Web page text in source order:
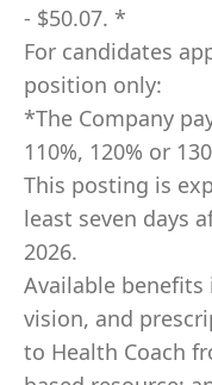
- $50.07. *
For candidates
position only:
*The Company
110%, 120% or
This posting is
least seven days
2026.
Available
vision, and
to Health Coach